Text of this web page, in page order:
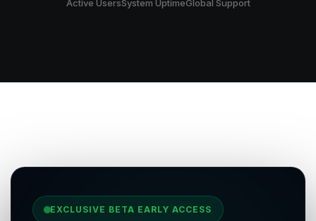
Active UsersSystem UptimeGlobal Support
EXCLUSIVE BETA EARLY ACCESS